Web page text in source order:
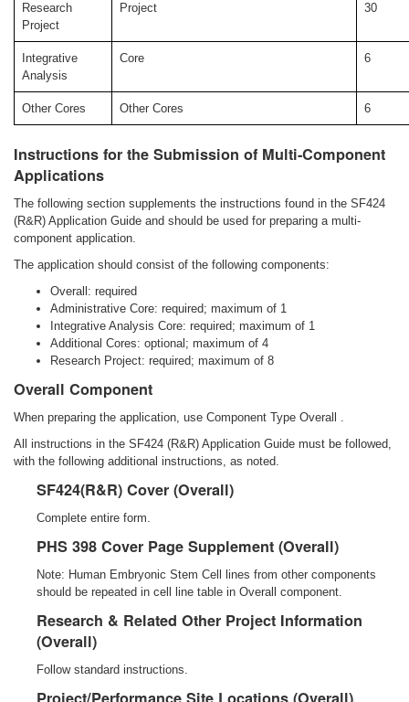
Research
Project
Project 30
Integrative
Analysis
Core 6
Other Cores Other Cores 6
Instructions for the Submission of Multi-Component
Applications
The following section supplements the instructions found in the SF424
(R&R) Application Guide and should be used for preparing a multi-
component application.
The application should consist of the following components:
Overall: required
Administrative Core: required; maximum of 1
Integrative Analysis Core: required; maximum of 1
Additional Cores: optional; maximum of 4
Research Project: required; maximum of 8
Overall Component
When preparing the application, use Component Type Overall .
All instructions in the SF424 (R&R) Application Guide must be followed,
with the following additional instructions, as noted.
SF424(R&R) Cover (Overall)
Complete entire form.
PHS 398 Cover Page Supplement (Overall)
Note: Human Embryonic Stem Cell lines from other components
should be repeated in cell line table in Overall component.
Research & Related Other Project Information
(Overall)
Follow standard instructions.